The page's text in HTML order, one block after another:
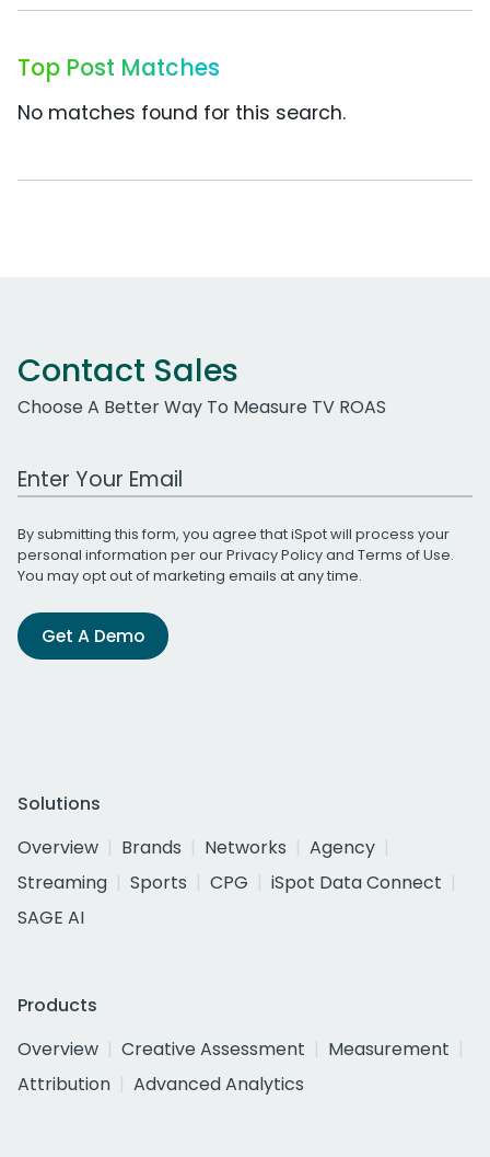
Top Post Matches
No matches found for this search.
Contact Sales
Choose A Better Way To Measure TV ROAS
Work Email Address
By submitting this form, you agree that iSpot will process your
personal information per ourPrivacy Policyand Terms of Use.
You may opt out of marketing emails at any time.
Get A Demo
Solutions
Overview
Brands Networks
Agency
Streaming
Sports CPG
iSpot Data Connect
SAGE AI
Products
Overview
Creative Assessment
Measurement
Attribution
Advanced Analytics